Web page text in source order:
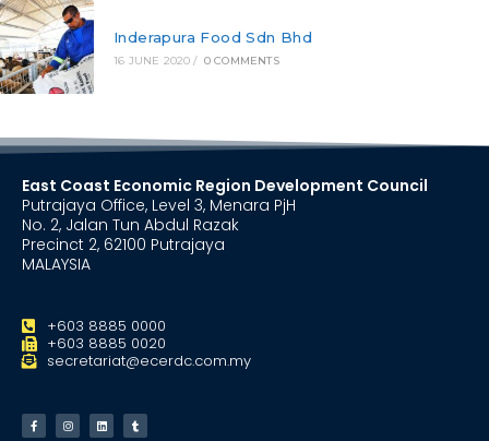
Inderapura Food Sdn Bhd
16 JUNE 2020 / 0 COMMENTS
East Coast Economic Region Development Council
Putrajaya Office, Level 3, Menara PjH
No. 2, Jalan Tun Abdul Razak
Precinct 2, 62100 Putrajaya
MALAYSIA
+603 8885 0000
+603 8885 0020
secretariat@ecerdc.com.my